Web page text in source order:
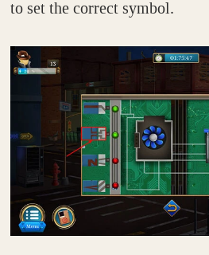
to set the correct symbol.